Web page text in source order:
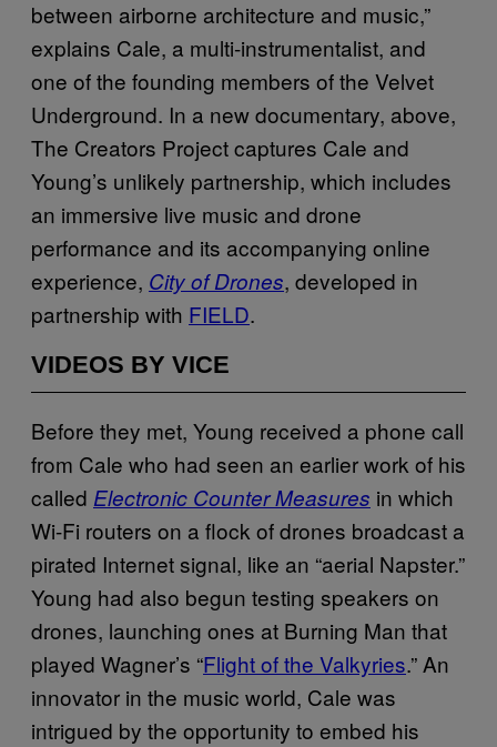
between airborne architecture and music,”
explains Cale, a multi-instrumentalist, and
one of the founding members of the Velvet
Underground. In a new documentary, above,
The Creators Project captures Cale and
Young’s unlikely partnership, which includes
an immersive live music and drone
performance and its accompanying online
experience, City of Drones, developed in
partnership with FIELD.
VIDEOS BY VICE
Before they met, Young received a phone call
from Cale who had seen an earlier work of his
called Electronic Counter Measures in which
Wi-Fi routers on a flock of drones broadcast a
pirated Internet signal, like an “aerial Napster.”
Young had also begun testing speakers on
drones, launching ones at Burning Man that
played Wagner’s “Flight of the Valkyries.” An
innovator in the music world, Cale was
intrigued by the opportunity to embed his